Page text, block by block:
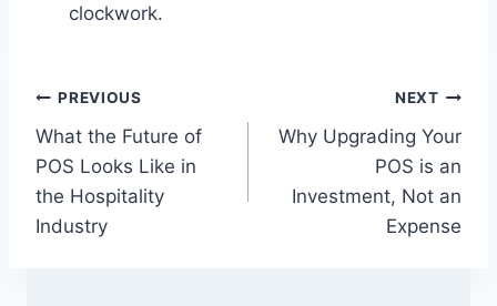
clockwork.
Post
navigation
PREVIOUS
What the Future of
POS Looks Like in
the Hospitality
Industry
NEXT
Why Upgrading Your
POS is an
Investment, Not an
Expense